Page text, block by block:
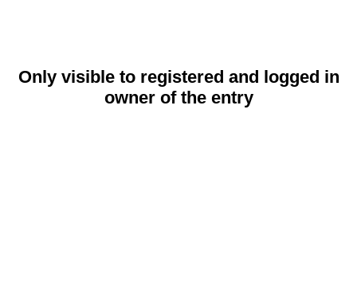
Only visible to registered and logged in
owner of the entry